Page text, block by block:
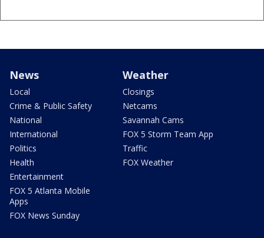
News
Local
Crime & Public Safety
National
International
Politics
Health
Entertainment
FOX 5 Atlanta Mobile
Apps
FOX News Sunday
Weather
Closings
Netcams
Savannah Cams
FOX 5 Storm Team App
Traffic
FOX Weather